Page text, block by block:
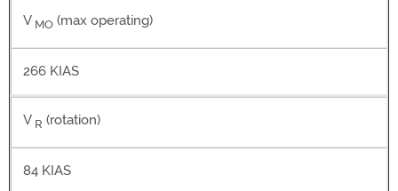
V MO (max operating)
266 KIAS
V R (rotation)
84 KIAS